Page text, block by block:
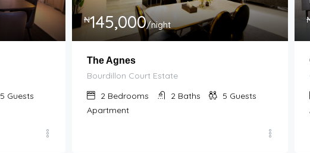
5 Guests
₦145,000/night
The Agnes
Bourdillon Court Estate
2 Bedrooms 2 Baths 5 Guests
Apartment